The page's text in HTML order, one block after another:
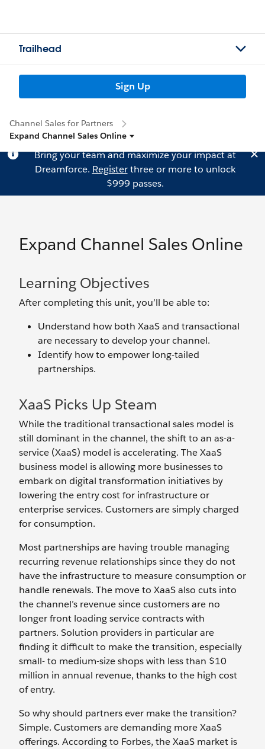
Trailhead
Sign Up
Channel Sales for Partners
Expand Channel Sales Online
Bring your team and maximize your impact at
Dreamforce. Registerthree or more to unlock
$999 passes.
Expand Channel Sales Online
Learning Objectives
After completing this unit, you’ll be able to:
Understand how both XaaS and transactional
are necessary to develop your channel.
Identify how to empower long-tailed
partnerships.
XaaS Picks Up Steam
While the traditional transactional sales model is
still dominant in the channel, the shift to an as-a-
service (XaaS) model is accelerating. The XaaS
business model is allowing more businesses to
embark on digital transformation initiatives by
lowering the entry cost for infrastructure or
enterprise services. Customers are simply charged
for consumption.
Most partnerships are having trouble managing
recurring revenue relationships since they do not
have the infrastructure to measure consumption or
handle renewals. The move to XaaS also cuts into
the channel’s revenue since customers are no
longer front loading service contracts with
partners. Solution providers in particular are
finding it difficult to make the transition, especially
small- to medium-size shops with less than $10
million in annual revenue, thanks to the high cost
of entry.
So why should partners ever make the transition?
Simple. Customers are demanding more XaaS
offerings. According to Forbes, the XaaS market is